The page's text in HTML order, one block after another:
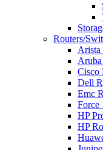
Routers/
Arista
Cisco
Dell
Emc
Force
HP
HP